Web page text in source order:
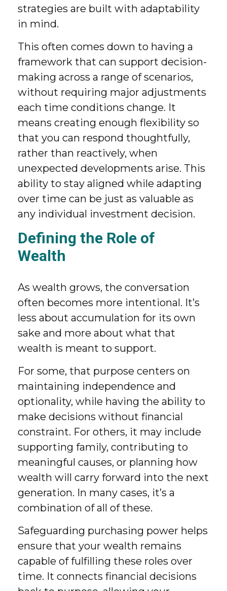
strategies are built with adaptability
in mind.
This often comes down to having a
framework that can support decision-
making across a range of scenarios,
without requiring major adjustments
each time conditions change. It
means creating enough flexibility so
that you can respond thoughtfully,
rather than reactively, when
unexpected developments arise. This
ability to stay aligned while adapting
over time can be just as valuable as
any individual investment decision.
Defining the Role of
Wealth
As wealth grows, the conversation
often becomes more intentional. It’s
less about accumulation for its own
sake and more about what that
wealth is meant to support.
For some, that purpose centers on
maintaining independence and
optionality, while having the ability to
make decisions without financial
constraint. For others, it may include
supporting family, contributing to
meaningful causes, or planning how
wealth will carry forward into the next
generation. In many cases, it’s a
combination of all of these.
Safeguarding purchasing power helps
ensure that your wealth remains
capable of fulfilling these roles over
time. It connects financial decisions